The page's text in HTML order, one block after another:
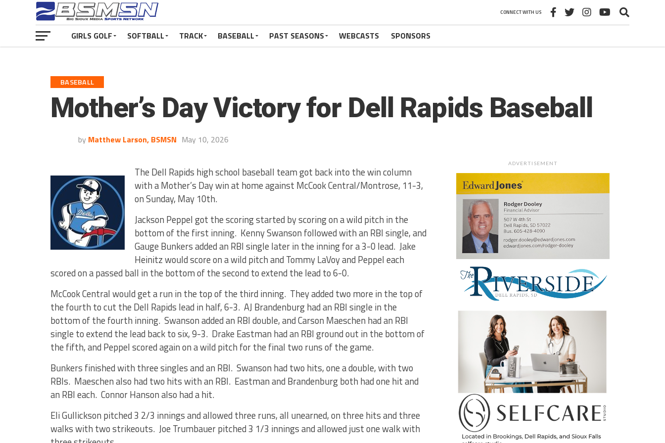
CONNECT WITH US
GIRLS GOLF SOFTBALL TRACK BASEBALL PAST SEASONS WEBCASTS SPONSORS
BASEBALL
Mother’s Day Victory for Dell Rapids Baseball
by Matthew Larson, BSMSN May 10, 2026
The Dell Rapids high school baseball team got back into the win column
with a Mother’s Day win at home against McCook Central/Montrose, 11-3,
on Sunday, May 10th.
Jackson Peppel got the scoring started by scoring on a wild pitch in the
bottom of the first inning. Kenny Swanson followed with an RBI single, and
Gauge Bunkers added an RBI single later in the inning for a 3-0 lead. Jake
Heinitz would score on a wild pitch and Tommy LaVoy and Peppel each
scored on a passed ball in the bottom of the second to extend the lead to 6-0.
McCook Central would get a run in the top of the third inning. They added two more in the top of
the fourth to cut the Dell Rapids lead in half, 6-3. AJ Brandenburg had an RBI single in the
bottom of the fourth inning. Swanson added an RBI double, and Carson Maeschen had an RBI
single to extend the lead back to six, 9-3. Drake Eastman had an RBI ground out in the bottom of
the fifth, and Peppel scored again on a wild pitch for the final two runs of the game.
Bunkers finished with three singles and an RBI. Swanson had two hits, one a double, with two
RBIs. Maeschen also had two hits with an RBI. Eastman and Brandenburg both had one hit and
an RBI each. Connor Hanson also had a hit.
Eli Gullickson pitched 3 2/3 innings and allowed three runs, all unearned, on three hits and three
walks with two strikeouts. Joe Trumbauer pitched 3 1/3 innings and allowed just one walk with
ADVERTISEMENT